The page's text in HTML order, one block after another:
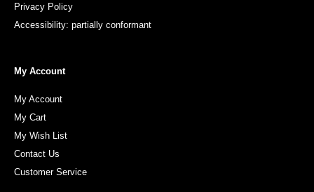
Privacy Policy
Accessibility: partially conformant
My Account
My Account
My Cart
My Wish List
Contact Us
Customer Service